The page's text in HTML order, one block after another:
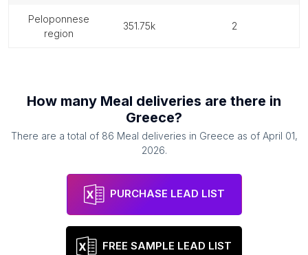
peloponnese
region
351.75k 2
How many Meal deliveries are there in
Greece?
There are a total of 86 Meal deliveries in Greece as of April 01,
2026.
PURCHASE LEAD LIST
FREE SAMPLE LEAD LIST